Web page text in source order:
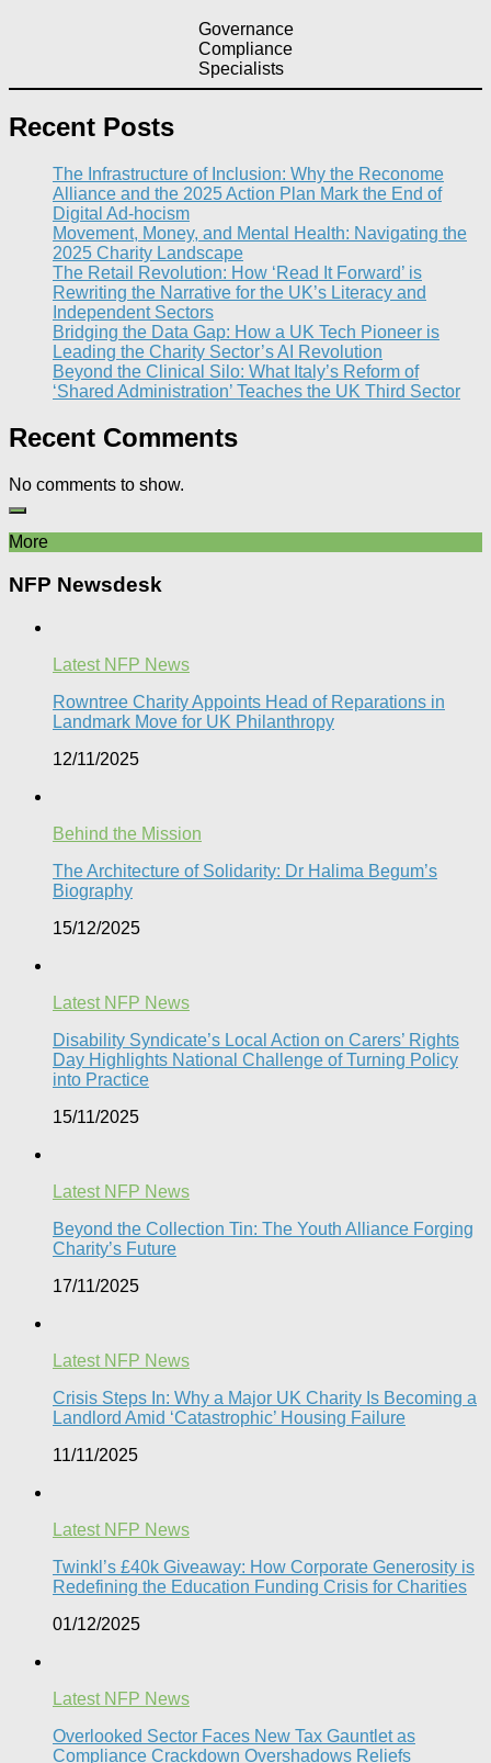
Governance
Compliance
Specialists
Recent Posts
The Infrastructure of Inclusion: Why the Reconome
Alliance and the 2025 Action Plan Mark the End of
Digital Ad-hocism
Movement, Money, and Mental Health: Navigating the
2025 Charity Landscape​
The Retail Revolution: How ‘Read It Forward’ is
Rewriting the Narrative for the UK’s Literacy and
Independent Sectors​
Bridging the Data Gap: How a UK Tech Pioneer is
Leading the Charity Sector’s AI Revolution​
Beyond the Clinical Silo: What Italy’s Reform of
‘Shared Administration’ Teaches the UK Third Sector​
Recent Comments
No comments to show.
More
NFP Newsdesk
Latest NFP News
Rowntree Charity Appoints Head of Reparations in
Landmark Move for UK Philanthropy
12/11/2025
Behind the Mission
The Architecture of Solidarity: Dr Halima Begum’s
Biography
15/12/2025
Latest NFP News
Disability Syndicate’s Local Action on Carers’ Rights
Day Highlights National Challenge of Turning Policy
into Practice
15/11/2025
Latest NFP News
Beyond the Collection Tin: The Youth Alliance Forging
Charity’s Future
17/11/2025
Latest NFP News
Crisis Steps In: Why a Major UK Charity Is Becoming a
Landlord Amid ‘Catastrophic’ Housing Failure
11/11/2025
Latest NFP News
Twinkl’s £40k Giveaway: How Corporate Generosity is
Redefining the Education Funding Crisis for Charities​
01/12/2025
Latest NFP News
Overlooked Sector Faces New Tax Gauntlet as
Compliance Crackdown Overshadows Reliefs